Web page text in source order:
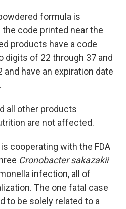
formula is
code printed near the
products have a code
digits of 22 through 37 and
and have an expiration date
all other products
are not affected.
cooperating with the FDA
Cronobacter sakazakii
infection, all of
The one fatal case
to be solely related to a